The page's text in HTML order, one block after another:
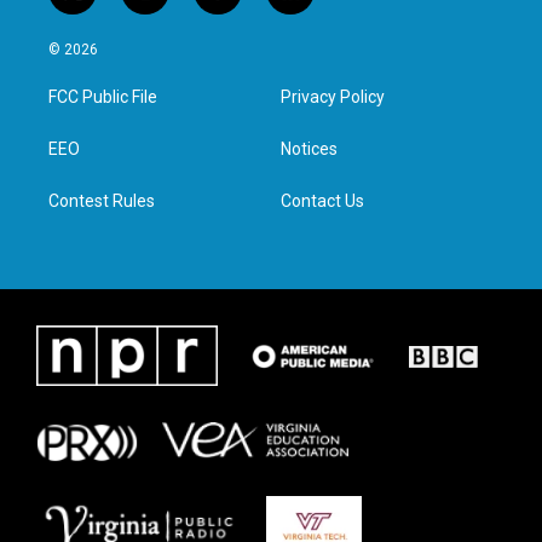
w
i
t
e
n
a
g
a
i
e
d
n
© 2026
FCC Public File
EEO
Contest Rules
Privacy Policy
Notices
Contact Us